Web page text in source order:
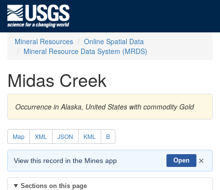
Mineral Resources
Online Spatial Data
Mineral Resource Data System (MRDS)
Midas Creek
Occurrence in Alaska, United States with commodity Gold
Map XML JSON KML B
View this record in the Mines app Open ×
Sections on this page